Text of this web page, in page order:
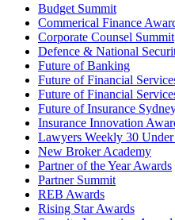
Budget Summit
Commerical Finance
Corporate Counsel Summit
Defence & National
Future of Banking
Future of Financial
Future of Financial
Future of Insurance
Insurance Innovation
Lawyers Weekly 30
New Broker Academy
Partner of the Year Awards
Partner Summit
REB Awards
Rising Star Awards